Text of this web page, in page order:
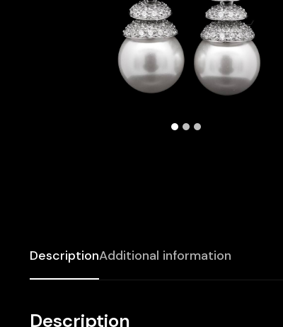
DescriptionAdditional information
Description